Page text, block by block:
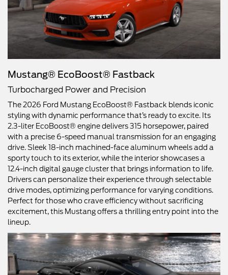
Mustang® EcoBoost® Fastback
Turbocharged Power and Precision
The 2026 Ford Mustang EcoBoost® Fastback blends iconic
styling with dynamic performance that’s ready to excite. Its
2.3-liter EcoBoost® engine delivers 315 horsepower, paired
with a precise 6-speed manual transmission for an engaging
drive. Sleek 18-inch machined-face aluminum wheels add a
sporty touch to its exterior, while the interior showcases a
12.4-inch digital gauge cluster that brings information to life.
Drivers can personalize their experience through selectable
drive modes, optimizing performance for varying conditions.
Perfect for those who crave efficiency without sacrificing
excitement, this Mustang offers a thrilling entry point into the
lineup.